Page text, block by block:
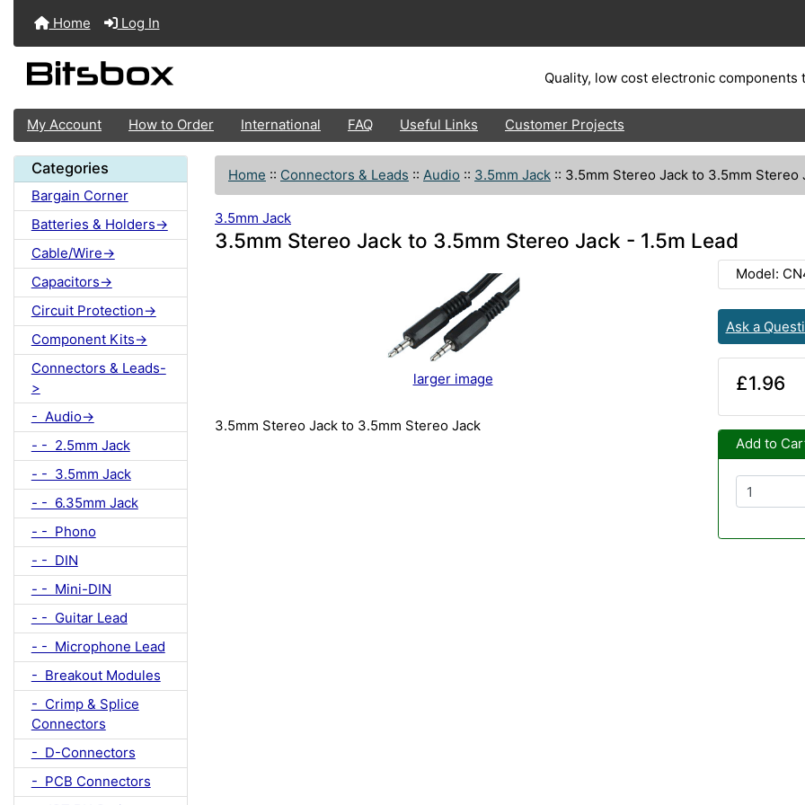
Home Log In
Quality, low cost electronic components
My Account How to Order International FAQ Useful Links Customer Projects
Categories
Bargain Corner
Batteries & Holders->
Cable/Wire->
Capacitors->
Circuit Protection->
Component Kits->
Connectors & Leads-
>
- Audio->
- - 2.5mm Jack
- - 3.5mm Jack
- - 6.35mm Jack
- - Phono
- - DIN
- - Mini-DIN
- - Guitar Lead
- - Microphone Lead
- Breakout Modules
- Crimp & Splice
Connectors
- D-Connectors
- PCB Connectors
Home :: Connectors & Leads :: Audio :: 3.5mm Jack :: 3.5mm Stereo Jack to 3.5mm Stereo
3.5mm Jack
3.5mm Stereo Jack to 3.5mm Stereo Jack - 1.5m Lead
larger image
3.5mm Stereo Jack to 3.5mm Stereo Jack
Model:
Ask a
£1.96
Add to